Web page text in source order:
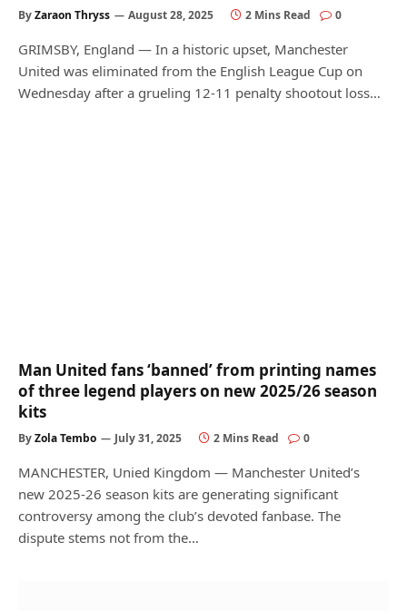
ByZaraon Thryss August 28, 2025 2 Mins Read 0
GRIMSBY, England — In a historic upset, Manchester
United was eliminated from the English League Cup on
Wednesday after a grueling 12-11 penalty shootout loss…
Man United fans ‘banned’ from printing names
of three legend players on new 2025/26 season
kits
ByZola Tembo July 31, 2025 2 Mins Read 0
MANCHESTER, Unied Kingdom — Manchester United’s
new 2025-26 season kits are generating significant
controversy among the club’s devoted fanbase. The
dispute stems not from the…